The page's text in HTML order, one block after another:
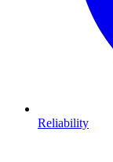
Reliability